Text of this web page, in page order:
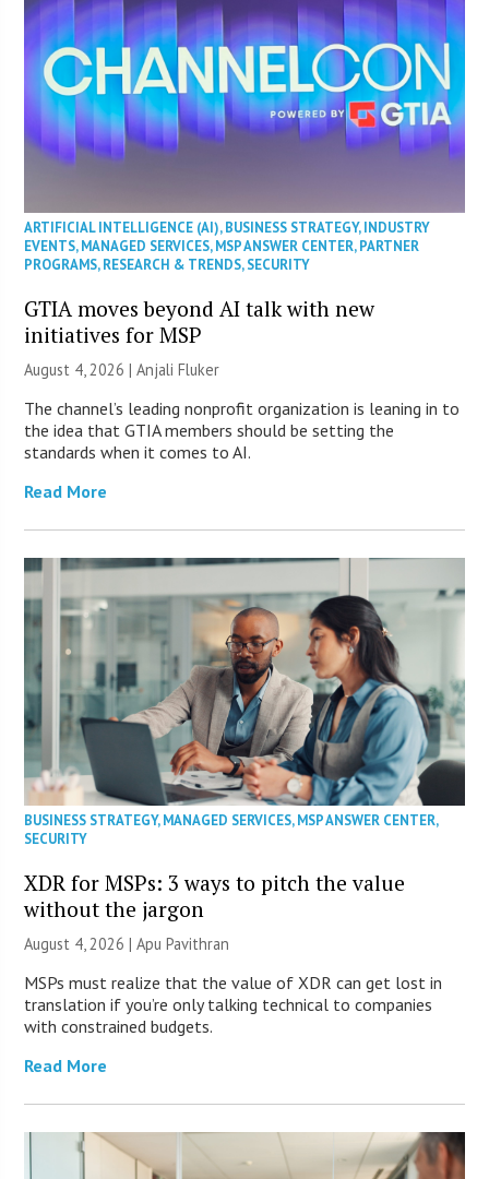
ARTIFICIAL INTELLIGENCE (AI),BUSINESS STRATEGY,INDUSTRY
EVENTS,MANAGED SERVICES,MSP ANSWER CENTER,PARTNER
PROGRAMS,RESEARCH & TRENDS,SECURITY
GTIA moves beyond AI talk with new
initiatives for MSP
August 4, 2026 |Anjali Fluker
The channel’s leading nonprofit organization is leaning in to
the idea that GTIA members should be setting the
standards when it comes to AI.
Read More
BUSINESS STRATEGY,MANAGED SERVICES,MSP ANSWER CENTER,
SECURITY
XDR for MSPs: 3 ways to pitch the value
without the jargon
August 4, 2026 | Apu Pavithran
MSPs must realize that the value of XDR can get lost in
translation if you’re only talking technical to companies
with constrained budgets.
Read More